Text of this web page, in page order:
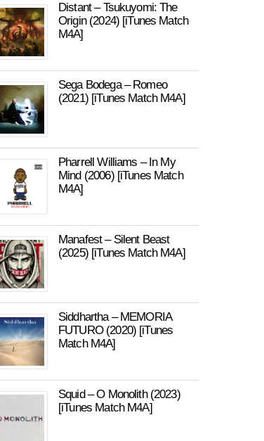
Distant – Tsukuyomi: The
Origin (2024) [iTunes Match
M4A]
Sega Bodega – Romeo
(2021) [iTunes Match M4A]
Pharrell Williams – In My
Mind (2006) [iTunes Match
M4A]
Manafest – Silent Beast
(2025) [iTunes Match M4A]
Siddhartha – MEMORIA
FUTURO (2020) [iTunes
Match M4A]
Squid – O Monolith (2023)
[iTunes Match M4A]